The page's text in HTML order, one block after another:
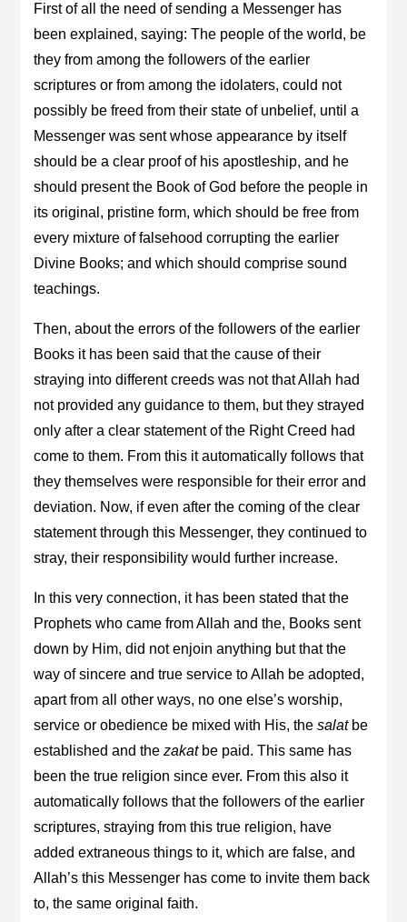
First of all the need of sending a Messenger has
been explained, saying: The people of the world, be
they from among the followers of the earlier
scriptures or from among the idolaters, could not
possibly be freed from their state of unbelief, until a
Messenger was sent whose appearance by itself
should be a clear proof of his apostleship, and he
should present the Book of God before the people in
its original, pristine form, which should be free from
every mixture of falsehood corrupting the earlier
Divine Books; and which should comprise sound
teachings.
Then, about the errors of the followers of the earlier
Books it has been said that the cause of their
straying into different creeds was not that Allah had
not provided any guidance to them, but they strayed
only after a clear statement of the Right Creed had
come to them. From this it automatically follows that
they themselves were responsible for their error and
deviation. Now, if even after the coming of the clear
statement through this Messenger, they continued to
stray, their responsibility would further increase.
In this very connection, it has been stated that the
Prophets who came from Allah and the, Books sent
down by Him, did not enjoin anything but that the
way of sincere and true service to Allah be adopted,
apart from all other ways, no one else’s worship,
service or obedience be mixed with His, thesalat be
established and thezakat be paid. This same has
been the true religion since ever. From this also it
automatically follows that the followers of the earlier
scriptures, straying from this true religion, have
added extraneous things to it, which are false, and
Allah’s this Messenger has come to invite them back
to, the same original faith.